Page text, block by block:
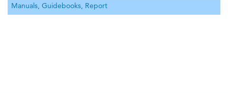
Manuals, Guidebooks, Report